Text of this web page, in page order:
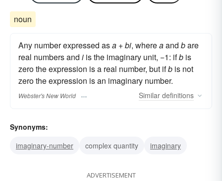
noun
Any number expressed asa +bi, whereaand bare
real numbers and i is the imaginary unit, −1: ifb is
zero the expression is a real number, but ifb is not
zero the expression is an imaginary number.
Webster's New World Similar definitions
Synonyms:
imaginary-number
complex quantity imaginary
ADVERTISEMENT